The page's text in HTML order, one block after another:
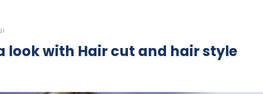
look with Hair cut and hair style